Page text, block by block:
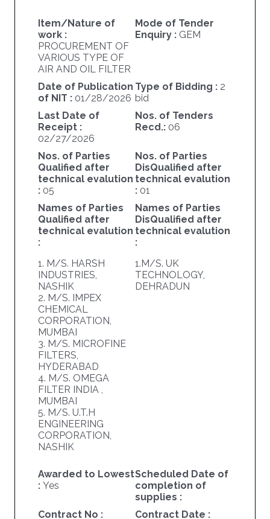
Item/Nature of
work :
PROCUREMENT OF
VARIOUS TYPE OF
AIR AND OIL FILTER
Mode of Tender
Enquiry : GEM
Date of Publication
of NIT : 01/28/2026
Type of Bidding : 2
bid
Last Date of
Receipt :
02/27/2026
Nos. of Tenders
Recd.: 06
Nos. of Parties
Qualified after
technical evalution
: 05
Nos. of Parties
DisQualified after
technical evalution
: 01
Names of Parties
Qualified after
technical evalution
:
1. M/S. HARSH
INDUSTRIES,
NASHIK
2. M/S. IMPEX
CHEMICAL
CORPORATION,
MUMBAI
3. M/S. MICROFINE
FILTERS,
HYDERABAD
4. M/S. OMEGA
FILTER INDIA ,
MUMBAI
5. M/S. U.T.H
ENGINEERING
CORPORATION,
NASHIK
Names of Parties
DisQualified after
technical evalution
:
1.M/S. UK
TECHNOLOGY,
DEHRADUN
Awarded to Lowest
: Yes
Scheduled Date of
completion of
supplies :
Contract No :
Contract Date :